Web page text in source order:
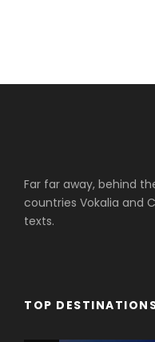
Far far away, behind
countries Vokalia and
texts.
TOP